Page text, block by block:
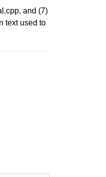
and (7)
text used to